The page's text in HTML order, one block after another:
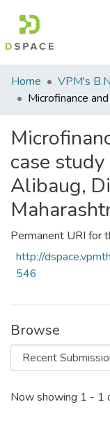
Communities
&
All of DSpace
Statistics
Home
case
Alibaug,
Permanent URI for
http://
546
Browse
Recent
Now showing 1 - 1